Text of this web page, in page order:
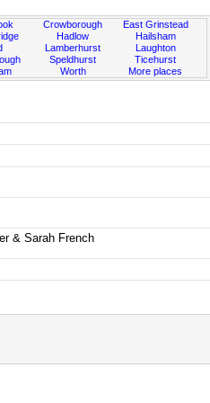
Crowborough
Hadlow
Lamberhurst
Speldhurst
Worth
East Grinstead
Hailsham
Laughton
Ticehurst
More places
& Sarah French